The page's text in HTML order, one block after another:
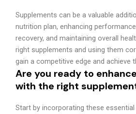
Supplements can be a valuable
nutrition plan, enhancing
recovery, and maintaining overall
right supplements and using them
gain a competitive edge and achieve
Are you ready to
with the right
Start by incorporating these